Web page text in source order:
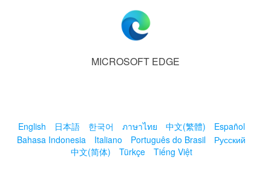
MICROSOFT EDGE
English 日本語 한국어 ภาษาไทย 中文(繁體)
Español
Bahasa Indonesia
Italiano Português do Brasil
Русский
中文(简体)
Türkçe Tiếng Việt